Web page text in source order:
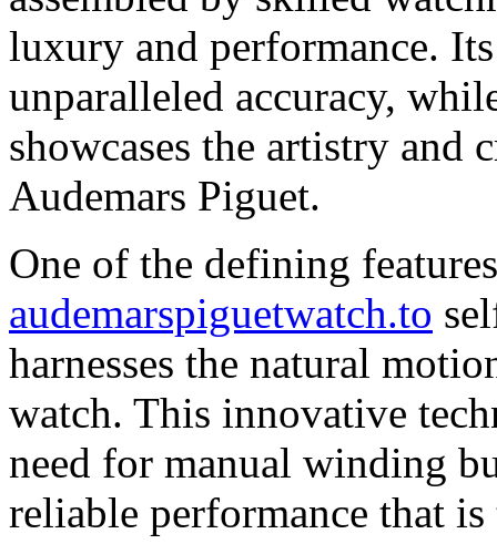
luxury and performance.
unparalleled accuracy,
showcases the artistry and
Audemars Piguet.
One of the defining
audemarspiguetwatch.to
harnesses the natural
watch. This innovative
need for manual winding
reliable performance that